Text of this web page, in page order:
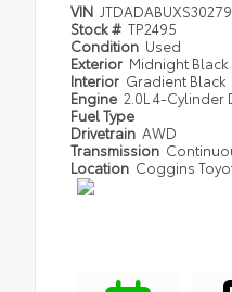
VIN
Stock # TP2495
Condition Used
Exterior Midnight
Interior Gradient Black
Engine 2.0L 4-Cylinder
Fuel Type
Drivetrain AWD
Transmission
Location Coggins